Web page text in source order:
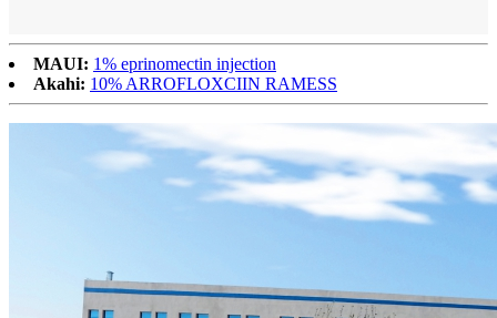
MAUI: 1% eprinomectin injection
Akahi: 10% ARROFLOXCIIN RAMESS